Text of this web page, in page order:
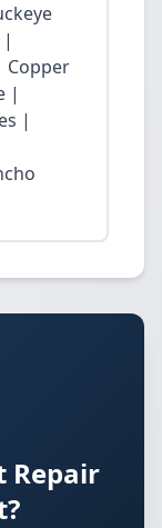
|
Copper
|
|
Repair